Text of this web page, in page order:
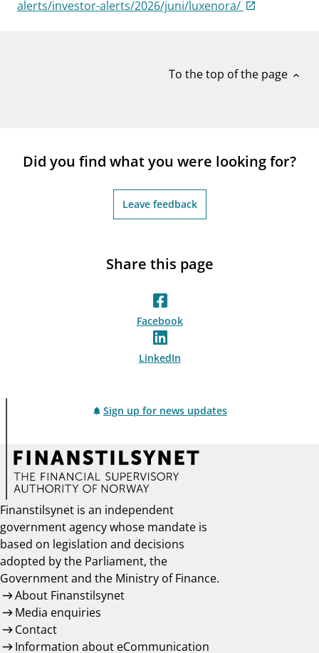
alerts/investor-alerts/2026/juni/luxenora/
To the top of the page expand_less
Did you find what you were looking for?
Leave feedback
Share this page
Facebook
LinkedIn
Sign up for news updates
Finanstilsynet is an independent
government agency whose mandate is
based on legislation and decisions
adopted by the Parliament, the
Government and the Ministry of Finance.
About Finanstilsynet
Media enquiries
Contact
Information about eCommunication